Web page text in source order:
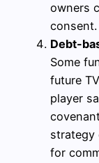
owners
consent.
Debt-
Some
future
player
strategy
for